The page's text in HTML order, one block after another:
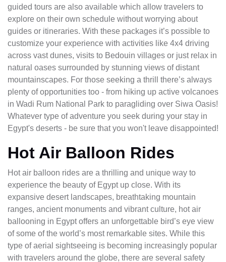
guided tours are also available which allow travelers to
explore on their own schedule without worrying about
guides or itineraries. With these packages it’s possible to
customize your experience with activities like 4x4 driving
across vast dunes, visits to Bedouin villages or just relax in
natural oases surrounded by stunning views of distant
mountainscapes. For those seeking a thrill there’s always
plenty of opportunities too - from hiking up active volcanoes
in Wadi Rum National Park to paragliding over Siwa Oasis!
Whatever type of adventure you seek during your stay in
Egypt's deserts - be sure that you won't leave disappointed!
Hot Air Balloon Rides
Hot air balloon rides are a thrilling and unique way to
experience the beauty of Egypt up close. With its
expansive desert landscapes, breathtaking mountain
ranges, ancient monuments and vibrant culture, hot air
ballooning in Egypt offers an unforgettable bird’s eye view
of some of the world’s most remarkable sites. While this
type of aerial sightseeing is becoming increasingly popular
with travelers around the globe, there are several safety